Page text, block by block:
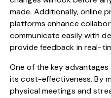
made. Additionally, online
platforms enhance
communicate easily with
provide feedback in real-
One of the key
its cost-effectiveness. By
physical meetings and